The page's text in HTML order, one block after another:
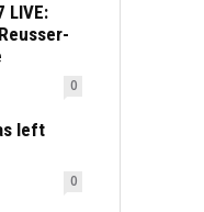
LIVE:
0
left
0